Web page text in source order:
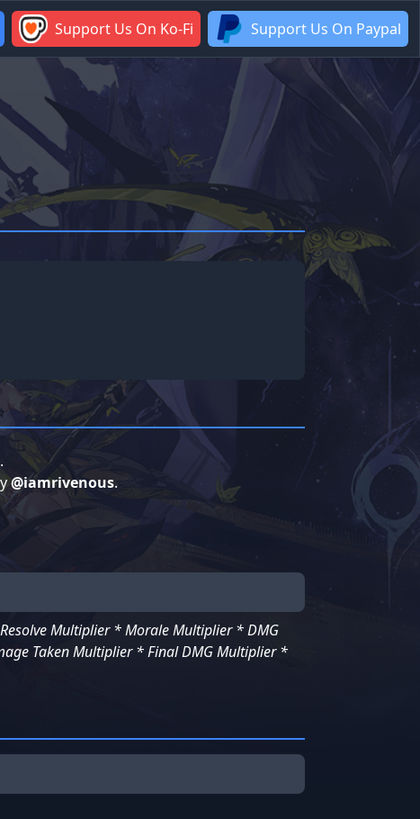
Support Us On Ko-Fi Support Us On Paypal
@iamrivenous.
Multiplier * Morale Multiplier * DMG
Taken Multiplier * Final DMG Multiplier *